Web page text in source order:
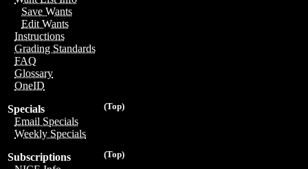
Save Wants
Edit Wants
Instructions
Grading Standards
FAQ
Glossary
OneID
(Top)
Specials
Email Specials
Weekly Specials
(Top)
Subscriptions